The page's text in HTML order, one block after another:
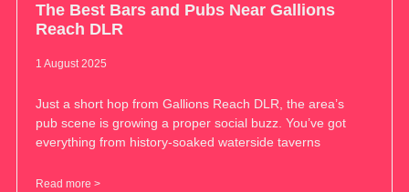
The Best Bars and Pubs Near Gallions
Reach DLR
1 August 2025
Just a short hop from Gallions Reach DLR, the area’s
pub scene is growing a proper social buzz. You’ve got
everything from history-soaked waterside taverns
Read more >